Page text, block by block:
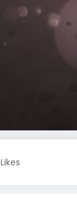
Likes